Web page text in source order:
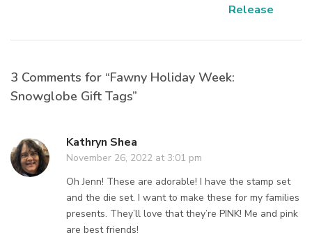
Release
3 Comments for “Fawny Holiday Week:
Snowglobe Gift Tags”
Kathryn Shea
November 26, 2022 at 3:01 pm
Oh Jenn! These are adorable! I have the stamp set
and the die set. I want to make these for my families
presents. They’ll love that they’re PINK! Me and pink
are best friends!